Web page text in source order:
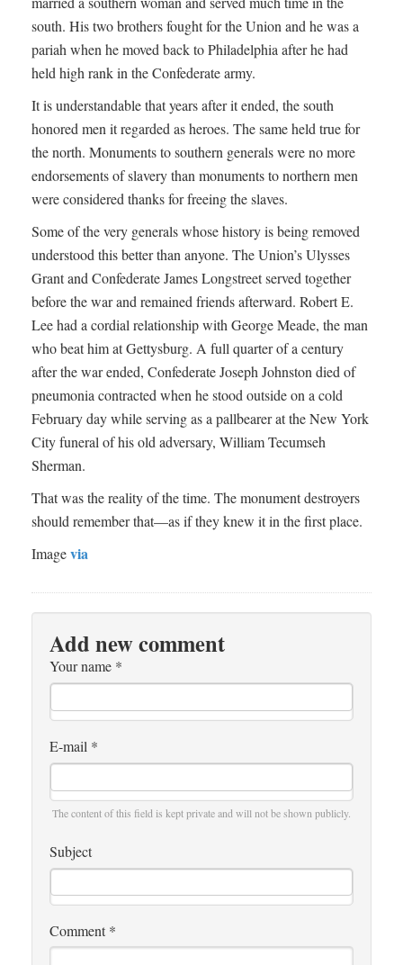
south. His two brothers fought for the Union and he was a
pariah when he moved back to Philadelphia after he had
held high rank in the Confederate army.
It is understandable that years after it ended, the south
honored men it regarded as heroes. The same held true for
the north. Monuments to southern generals were no more
endorsements of slavery than monuments to northern men
were considered thanks for freeing the slaves.
Some of the very generals whose history is being removed
understood this better than anyone. The Union’s Ulysses
Grant and Confederate James Longstreet served together
before the war and remained friends afterward. Robert E.
Lee had a cordial relationship with George Meade, the man
who beat him at Gettysburg. A full quarter of a century
after the war ended, Confederate Joseph Johnston died of
pneumonia contracted when he stood outside on a cold
February day while serving as a pallbearer at the New York
City funeral of his old adversary, William Tecumseh
Sherman.
That was the reality of the time. The monument destroyers
should remember that­—as if they knew it in the first place.
Imagevia
Add new comment
Your name *
E-mail *
The content of this field is kept private and will not be shown publicly.
Subject
Comment *